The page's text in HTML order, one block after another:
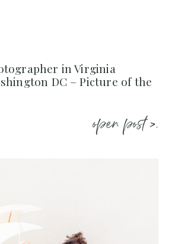
in Virginia
DC – Picture of the
open post >.